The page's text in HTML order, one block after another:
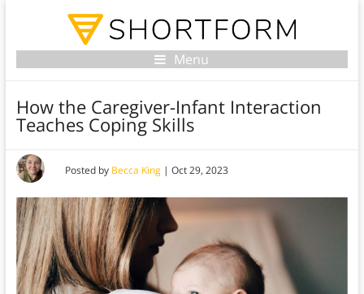
Menu
How the Caregiver-Infant Interaction
Teaches Coping Skills
Posted by Becca King| Oct 29, 2023